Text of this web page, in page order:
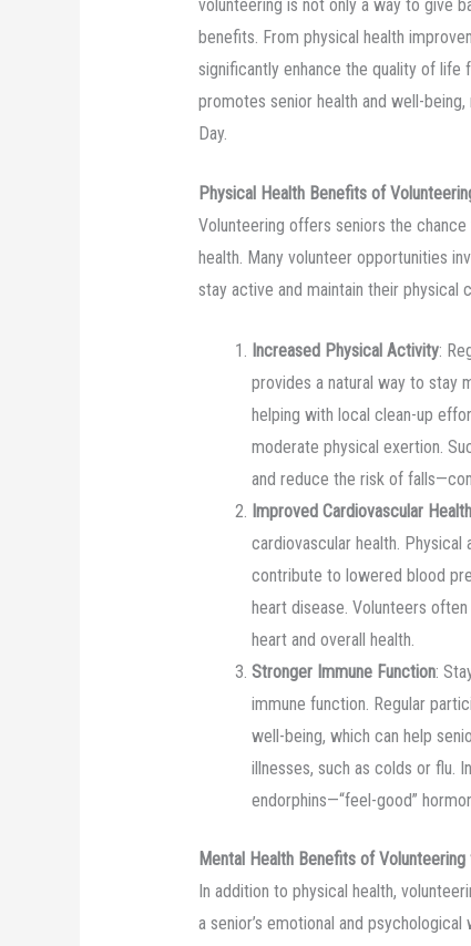
volunteering is not only a way to give
benefits. From physical health
significantly enhance the quality of life
promotes senior health and well-
Day.
Physical Health Benefits of
Volunteering offers seniors the
health. Many volunteer opportunities
stay active and maintain their physical
Increased Physical Activity:
provides a natural way to stay
helping with local clean-up
moderate physical exertion.
and reduce the risk of
Improved Cardiovascular Health
cardiovascular health.
contribute to lowered blood
heart disease. Volunteers
heart and overall health.
Stronger Immune Function:
immune function. Regular
well-being, which can help
illnesses, such as colds or flu.
endorphins—“feel-good”
Mental Health Benefits of
In addition to physical health,
a senior’s emotional and psychological